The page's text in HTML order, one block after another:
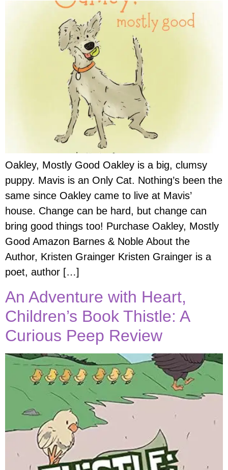
Oakley, Mostly Good Oakley is a big, clumsy
puppy. Mavis is an Only Cat. Nothing’s been the
same since Oakley came to live at Mavis’
house. Change can be hard, but change can
bring good things too! Purchase Oakley, Mostly
Good Amazon Barnes & Noble About the
Author, Kristen Grainger Kristen Grainger is a
poet, author […]
An Adventure with Heart,
Children’s Book Thistle: A
Curious Peep Review